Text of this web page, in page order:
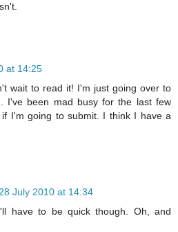
at 14:25
wait to read it! I'm just going over to
I've been mad busy for the last few
if I'm going to submit. I think I have a
28 July 2010 at 14:34
have to be quick though. Oh, and